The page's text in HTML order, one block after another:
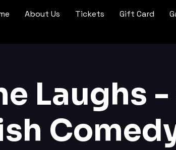
About Us Tickets Gift Card
Laughs